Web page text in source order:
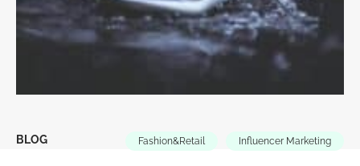
BLOG Fashion&Retail Influencer Marketing